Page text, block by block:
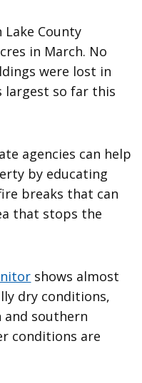
Lake County
in March. No
were lost in
largest so far this
agencies can help
by educating
breaks that can
that stops the
shows almost
dry conditions,
southern
conditions are